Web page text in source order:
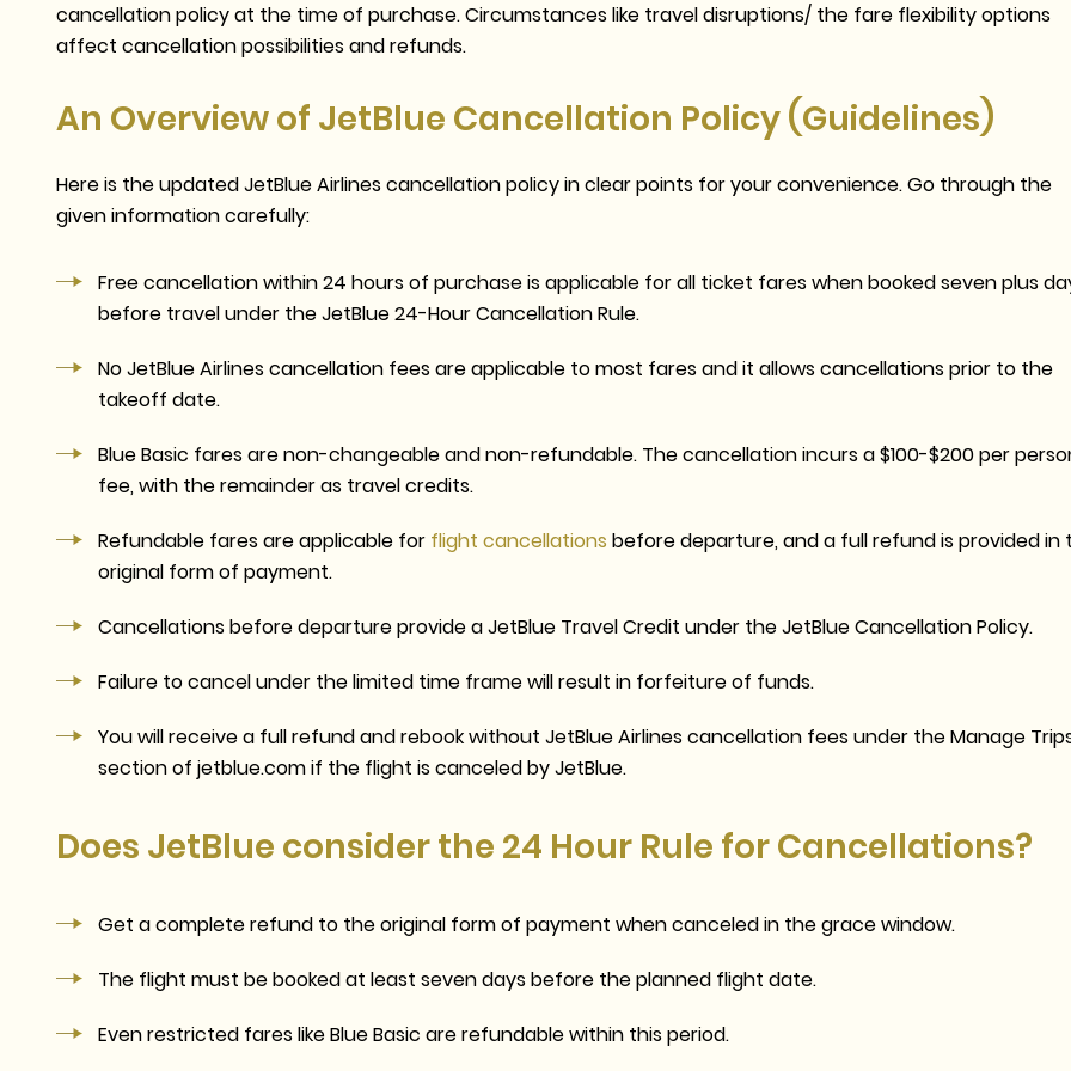
cancellation policy at the time of purchase. Circumstances like travel disruptions/ the fare flexibility options
affect cancellation possibilities and refunds.
An Overview of JetBlue Cancellation Policy (Guidelines)
Here is the updated JetBlue Airlines cancellation policy in clear points for your convenience. Go through the
given information carefully:
Free cancellation within 24 hours of purchase is applicable for all ticket fares when booked seven plus
before travelunder the JetBlue 24-Hour Cancellation Rule.
NoJetBlue Airlines cancellation feesare applicable to most fares and it allows cancellations prior to the
takeoff date.
Blue Basic fares are non-changeable and non-refundable. The cancellation incurs a $100-$200 per
fee, with the remainder as travel credits.
Refundable fares are applicable for flight cancellations before departure, and a full refund is provided in
original form of payment.
Cancellations before departure provide a JetBlue Travel Credit under theJetBlue Cancellation Policy.
Failure to cancel under the limited time frame will result in forfeiture of funds.
You will receive a full refund and rebook without JetBlue Airlines cancellation feesunder the Manage
section of jetblue.com if the flight is canceled by JetBlue.
Does JetBlue consider the 24 Hour Rule for Cancellations?
Get a complete refund to the original form of payment when canceled in the grace window.
The flight must be booked at least seven days before the planned flight date.
Even restricted fares like Blue Basic are refundable within this period.